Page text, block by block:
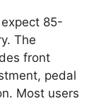
85-
The
front
pedal
Most users